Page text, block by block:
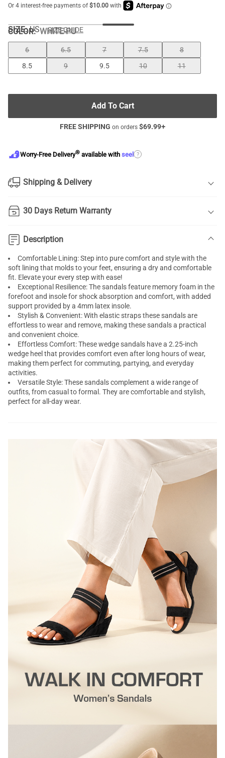
COLOR:WHITE-PU
SIZE: US SIZE GUIDE
6 6.5 7 7.5
8
8.5
9 9.5 10 11
Add To Cart
FREE SHIPPING on orders $69.99+
Worry-Free Delivery® available with seel ?
Shipping & Delivery
30 Days Return Warranty
Description
Comfortable Lining: Step into pure comfort and style with the
soft lining that molds to your feet, ensuring a dry and comfortable
fit. Elevate your every step with ease!
Exceptional Resilience: The sandals feature memory foam in the
forefoot and insole for shock absorption and comfort, with added
support provided by a 4mm latex insole.
Stylish & Convenient: With elastic straps these sandals are
effortless to wear and remove, making these sandals a practical
and convenient choice.
Effortless Comfort: These wedge sandals have a 2.25-inch
wedge heel that provides comfort even after long hours of wear,
making them perfect for commuting, partying, and everyday
activities.
Versatile Style: These sandals complement a wide range of
outfits, from casual to formal. They are comfortable and stylish,
perfect for all-day wear.